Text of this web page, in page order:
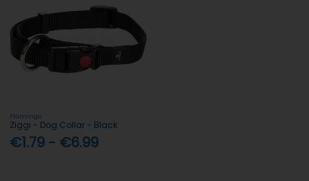
Flamingo
Ziggi - Dog Collar - Black
€1.79 - €6.99